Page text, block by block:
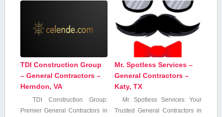
TDI Construction Group
– General Contractors –
Herndon, VA
TDI Construction Group:
Premier ‌General​ Contractors in
Mr. Spotless Services –
General Contractors –
Katy, TX
Mr. Spotless Services: Your
Trusted General Contractors in